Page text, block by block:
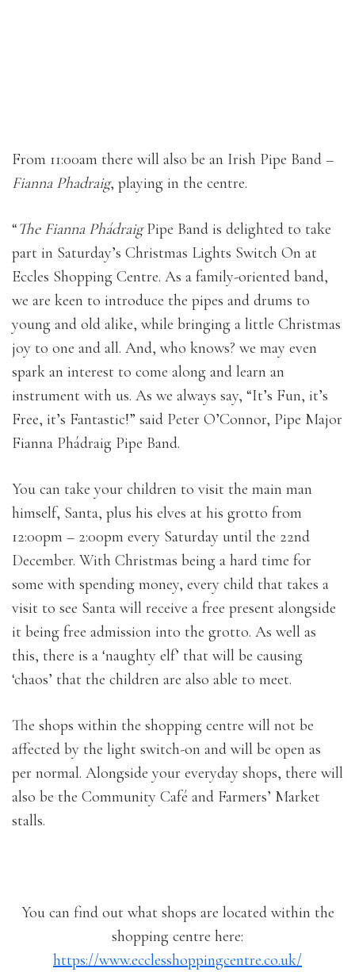
From 11:00am there will also be an Irish Pipe Band –
Fianna Phadraig, playing in the centre.
“The Fianna PhádraigPipe Band is delighted to take
part in Saturday’s Christmas Lights Switch On at
Eccles Shopping Centre. As a family-oriented band,
we are keen to introduce the pipes and drums to
young and old alike, while bringing a little Christmas
joy to one and all. And, who knows? we may even
spark an interest to come along and learn an
instrument with us. As we always say, “It’s Fun, it’s
Free, it’s Fantastic!” said Peter O’Connor, Pipe Major
Fianna Phádraig Pipe Band.
You can take your children to visit the main man
himself, Santa, plus his elves at his grotto from
12:00pm – 2:00pm every Saturday until the 22nd
December. With Christmas being a hard time for
some with spending money, every child that takes a
visit to see Santa will receive a free present alongside
it being free admission into the grotto. As well as
this, there is a ‘naughty elf’ that will be causing
‘chaos’ that the children are also able to meet.
The shops within the shopping centre will not be
affected by the light switch-on and will be open as
per normal. Alongside your everyday shops, there will
also be the Community Café and Farmers’ Market
stalls.
You can find out what shops are located within the
shopping centre here:
https://www.ecclesshoppingcentre.co.uk/